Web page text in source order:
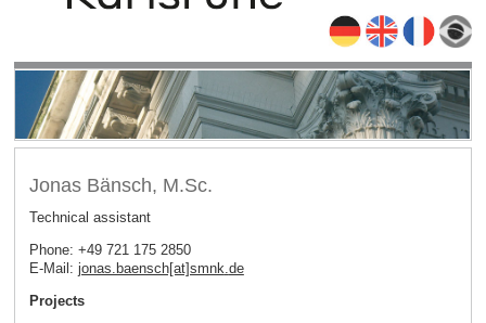
Jonas Bänsch, M.Sc.
Technical assistant
Phone: +49 721 175 2850
E-Mail: jonas.baensch[at]smnk.de
Projects